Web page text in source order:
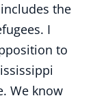
the
I
to
We know